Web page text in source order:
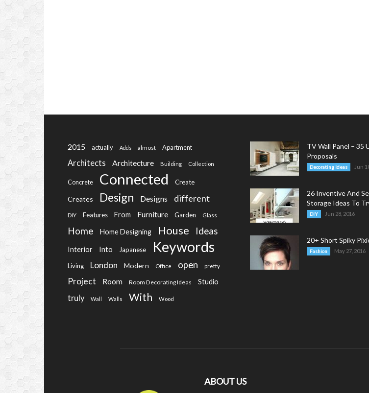
2015 actually Adds almost Apartment
Architects Architecture Building Collection
Concrete Connected Create
Creates Design Designs different
DIY Features From Furniture Garden Glass
Home Home Designing House Ideas
Interior Into Japanese Keywords
Living London Modern Office open pretty
Project Room Room Decorating Ideas Studio
truly Wall Walls With Wood
TV Wall Panel – 35
Proposals
Decorating Ideas Jun
26 Inventive And
Storage Ideas To
DIY Jun 28, 2016
20+ Short Spiky
Fashion May 27, 2016
ABOUT US